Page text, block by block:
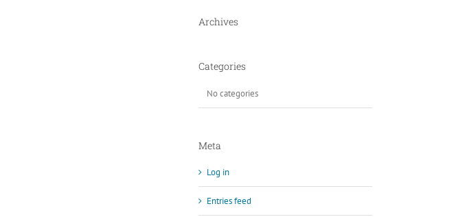
Archives
Categories
No categories
Meta
Log in
Entries feed